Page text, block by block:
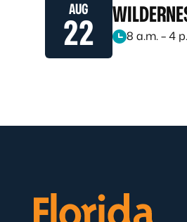
AUG
22 August 22,
8 a.m. – 4